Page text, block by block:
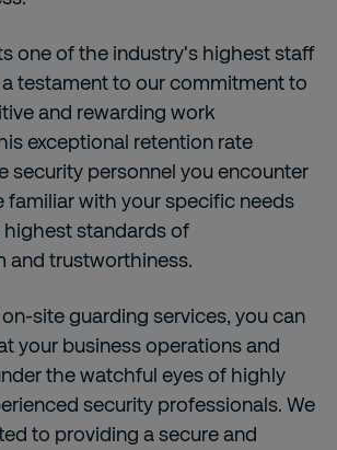
one of the industry's highest staff
testament to our commitment to
and rewarding work
exceptional retention rate
security personnel you encounter
familiar with your specific needs
standards of
and trustworthiness.
site guarding services, you can
your business operations and
the watchful eyes of highly
security professionals. We
to providing a secure and